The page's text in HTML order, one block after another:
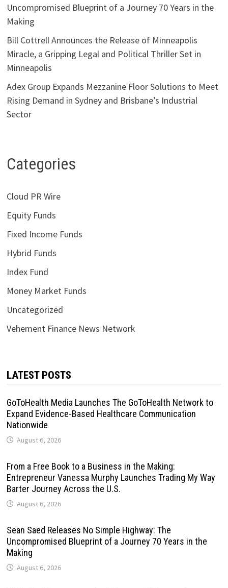
Uncompromised Blueprint of a Journey 70 Years in the
Making
Bill Cottrell Announces the Release of Minneapolis
Miracle, a Gripping Legal and Political Thriller Set in
Minneapolis
Adex Group Expands Mezzanine Floor Solutions to Meet
Rising Demand in Sydney and Brisbane’s Industrial
Sector
Categories
Cloud PR Wire
Equity Funds
Fixed Income Funds
Hybrid Funds
Index Fund
Money Market Funds
Uncategorized
Vehement Finance News Network
LATEST POSTS
GoToHealth Media Launches The GoToHealth Network to
Expand Evidence-Based Healthcare Communication
Nationwide
August 6, 2026
From a Free Book to a Business in the Making:
Entrepreneur Vanessa Murphy Launches Trading My Way
Barter Journey Across the U.S.
August 6, 2026
Sean Saed Releases No Simple Highway: The
Uncompromised Blueprint of a Journey 70 Years in the
Making
August 6, 2026